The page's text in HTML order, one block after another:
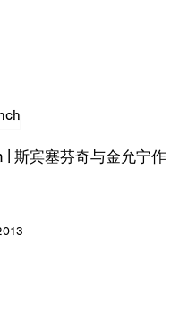
斯宾塞芬奇与金允宁作